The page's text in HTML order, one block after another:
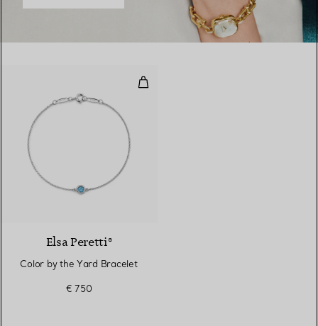
Color by the Yard Bracelet
Elsa Peretti®
Color by the Yard Bracelet
€ 750